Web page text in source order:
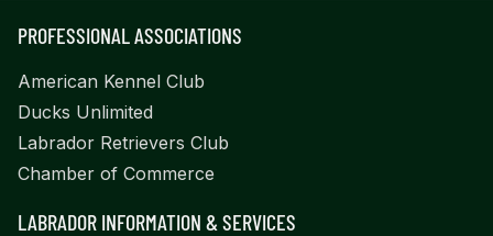
PROFESSIONAL ASSOCIATIONS
American Kennel Club
Ducks Unlimited
Labrador Retrievers Club
Chamber of Commerce
LABRADOR INFORMATION & SERVICES